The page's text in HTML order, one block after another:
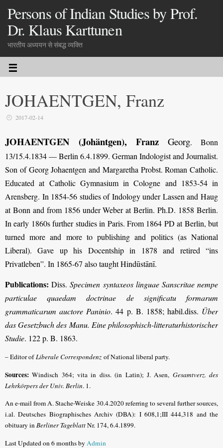
Persons of Indian Studies by Prof.
Dr. Klaus Karttunen
भारतीय अध्ययन से संबद्ध व्यक्ति
JOHAENTGEN, Franz
2017-02-14
JOHAENTGEN (Johäntgen), FranzGeorg. Bonn
13/15.4.1834 — Berlin 6.4.1899. German Indologist and Journalist.
Son of Georg Johaentgen and Margaretha Probst. Roman Catholic.
Educated at Catholic Gymnasium in Cologne and 1853-54 in
Arensberg. In 1854-56 studies of Indology under Lassen and Haug
at Bonn and from 1856 under Weber at Berlin. Ph.D. 1858 Berlin.
In early 1860s further studies in Paris. From 1864 PD at Berlin, but
turned more and more to publishing and politics (as National
Liberal). Gave up his Docentship in 1878 and retired “ins
Privatleben”. In 1865-67 also taught Hindūstānī.
Publications: Diss.Specimen syntaxeos linguae Sanscritae nempe
particulae quaedam doctrinae de significatu formarum
grammaticarum auctore Paninio. 44 p. B. 1858; habil.diss. Über
das Gesetzbuch des Manu. Eine philosophisch-litteraturhistorischer
Studie. 122 p. B. 1863.
– Editor ofLiberale Correspondenz of National liberal party.
Sources: Windisch 364; vita in diss. (in Latin); J. Asen, Gesamtverz. des
Lehrkörpers der Univ. Berlin. 1.
An e-mail from A. Stache-Weiske 30.4.2020 referring to several further sources,
i.al. Deutsches Biographisches Archiv (DBA): I 608,1;III 444,318 and the
obituary inBerliner TageblattNr. 174, 6.4.1899.
Last Updated on 6 months byAdmin